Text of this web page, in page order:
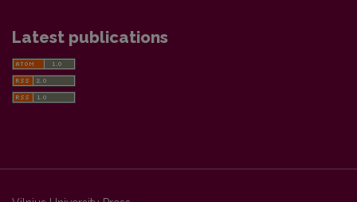
Latest publications